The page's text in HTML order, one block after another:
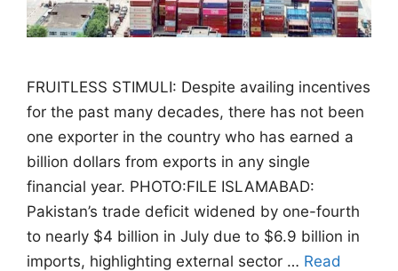
FRUITLESS STIMULI: Despite availing incentives
for the past many decades, there has not been
one exporter in the country who has earned a
billion dollars from exports in any single
financial year. PHOTO:FILE ISLAMABAD:
Pakistan’s trade deficit widened by one-fourth
to nearly $4 billion in July due to $6.9 billion in
imports, highlighting external sector … Read